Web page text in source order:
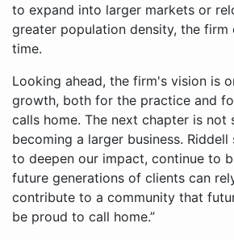
to expand into larger markets or
greater population density, the firm
time.
Looking ahead, the firm's vision is
growth, both for the practice and
calls home. The next chapter is not
becoming a larger business. Riddell
to deepen our impact, continue to
future generations of clients can
contribute to a community that
be proud to call home.”